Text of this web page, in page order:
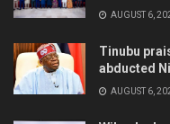
AUGUST 6,
Tinubu
abducted
AUGUST 6,